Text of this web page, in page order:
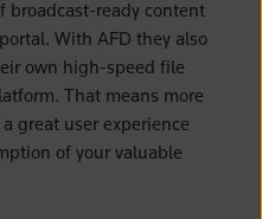
broadcast-ready content
With AFD they also
own high-speed file
That means more
great user experience
of your valuable